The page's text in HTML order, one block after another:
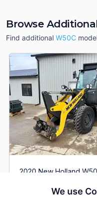
We use
Browse
Find additional W50C
2020 New Holland
1,887 Hrs